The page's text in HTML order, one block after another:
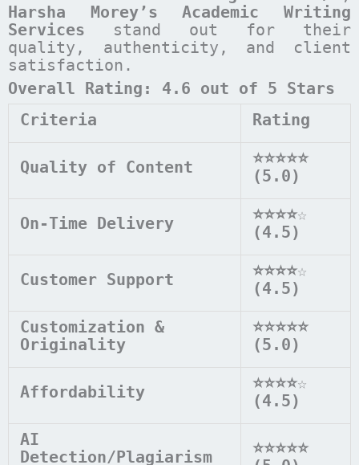
Harsha Morey’s Academic Writing
Services stand out for their
quality, authenticity, and client
satisfaction.
Overall Rating: 4.6 out of 5 Stars
Criteria
Rating
Quality of Content
⭐⭐⭐⭐⭐
(5.0)
On-Time Delivery ⭐⭐⭐⭐☆
(4.5)
Customer Support ⭐⭐⭐⭐☆
(4.5)
Customization &
Originality
⭐⭐⭐⭐⭐
(5.0)
Affordability ⭐⭐⭐⭐☆
(4.5)
AI
Detection/Plagiarism
⭐⭐⭐⭐⭐